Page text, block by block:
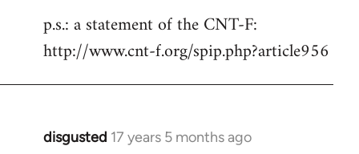
to
Welcome
libcom.org
p.s.: a statement of the CNT-F:
http://www.cnt-f.org/spip.php?article956
disgusted 17 years 5 months ago
In